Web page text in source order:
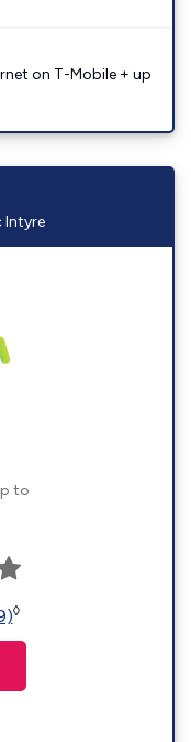
on T-Mobile + up
Intyre
to
◊